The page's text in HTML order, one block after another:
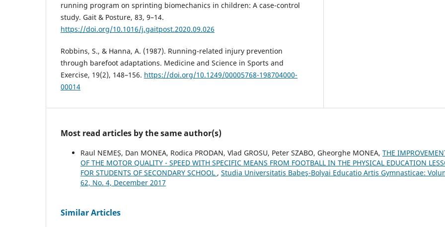
running program on sprinting biomechanics in children: A case-control
study. Gait & Posture, 83, 9–14.
https://doi.org/10.1016/j.gaitpost.2020.09.026
Robbins, S., & Hanna, A. (1987). Running-related injury prevention
through barefoot adaptations. Medicine and Science in Sports and
Exercise, 19(2), 148–156. https://doi.org/10.1249/00005768-198704000-
00014
Most read articles by the same author(s)
Raul NEMEȘ, Dan MONEA, Rodica PRODAN, Vlad GROSU, Peter SZABO, Gheorghe MONEA, THE
OF THE MOTOR QUALITY - SPEED WITH SPECIFIC MEANS FROM FOOTBALL IN THE PHYSICAL EDUCATION
FOR STUDENTS OF SECONDARY SCHOOL , Studia Universitatis Babeş-Bolyai Educatio Artis Gymnasticae:
62, No. 4, December 2017
Similar Articles